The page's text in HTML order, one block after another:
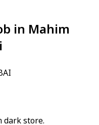
in Mahim
dark store.